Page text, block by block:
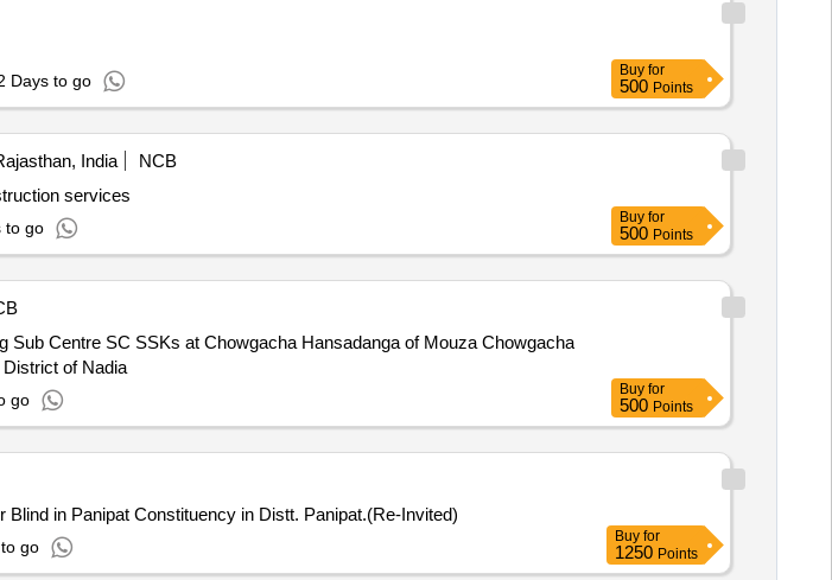
Days to go
Buy for
500 Points
India
NCB
services
to go
Buy for
500 Points
Centre SC SSKs at Chowgacha Hansadanga of Mouza Chowgacha
of Nadia
go
Buy for
500 Points
Institute for Blind in Panipat Constituency in Distt. Panipat.(Re-Invited)
go
Buy for
1250 Points